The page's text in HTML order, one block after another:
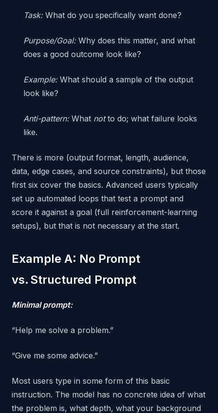
Task: What do you specifically want done?
Purpose/Goal: Why does this matter, and what
does a good outcome look like?
Example:What should a sample of the output
look like?
Anti-pattern:What notto do; what failure looks
like.
There is more (output format, length, audience,
data, edge cases, and source constraints), but those
first six cover the basics. Advanced users typically
set up automated loops that test a prompt and
score it against a goal (full reinforcement-learning
setups), but that is not necessary at the start.
Example A: No Prompt
vs. Structured Prompt
Minimal prompt:
“Help me solve a problem.”
“Give me some advice.”
Most users type in some form of this basic
instruction. The model has no concrete idea of what
the problem is, what depth, what your background